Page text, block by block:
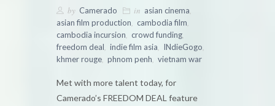
by Camerado in asian cinema,
asian film production, cambodia film,
cambodia incursion, crowd funding,
freedom deal, indie film asia, INdieGogo,
khmer rouge, phnom penh, vietnam war
Met with more talent today, for
Camerado’s FREEDOM DEAL feature